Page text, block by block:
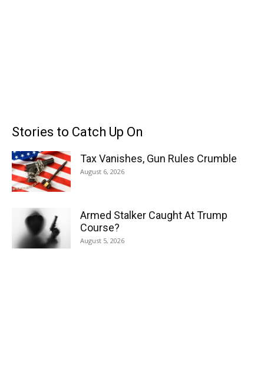
Stories to Catch Up On
Tax Vanishes, Gun Rules Crumble
August 6, 2026
Armed Stalker Caught At Trump
Course?
August 5, 2026